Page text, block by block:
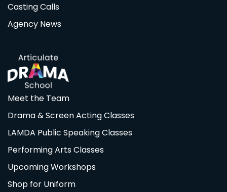
Casting Calls
Agency News
Meet the Team
Drama & Screen Acting Classes
LAMDA Public Speaking Classes
Performing Arts Classes
Upcoming Workshops
Shop for Uniform